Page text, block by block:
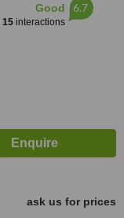
Good
15interactions
6.7
ask us for prices